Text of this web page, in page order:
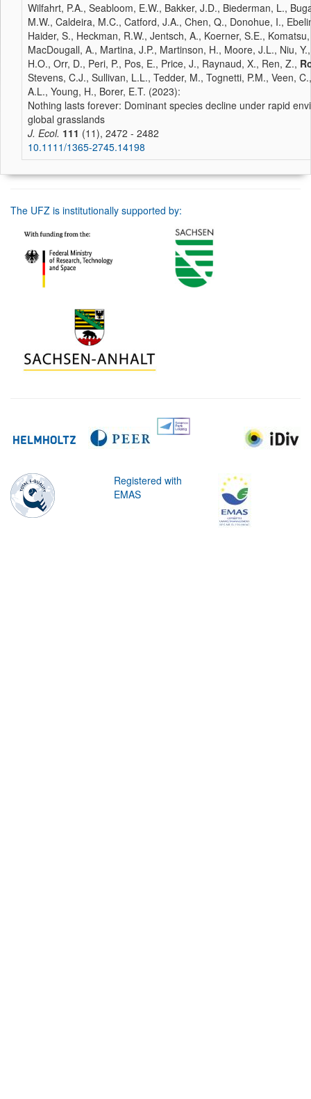
Wilfahrt, P.A., Seabloom, E.W., Bakker, J.D., Biederman, L.,
M.W., Caldeira, M.C., Catford, J.A., Chen, Q., Donohue, I.,
Haider, S., Heckman, R.W., Jentsch, A., Koerner, S.E.,
MacDougall, A., Martina, J.P., Martinson, H., Moore, J.L., Niu,
H.O., Orr, D., Peri, P., Pos, E., Price, J., Raynaud, X., Ren, Z.,
Stevens, C.J., Sullivan, L.L., Tedder, M., Tognetti, P.M., Veen,
A.L., Young, H., Borer, E.T. (2023):
Nothing lasts forever: Dominant species decline under rapid
global grasslands
J. Ecol. 111 (11), 2472 - 2482
10.1111/1365-2745.14198
The UFZ is institutionally supported by:
Registered with
EMAS